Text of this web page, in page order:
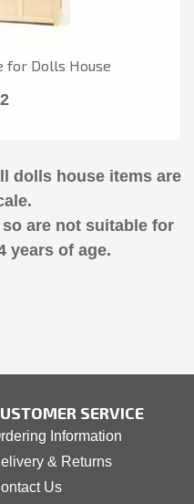
for Dolls House
dolls house items are
are not suitable for
years of age.
SERVICE
Information
& Returns
Us